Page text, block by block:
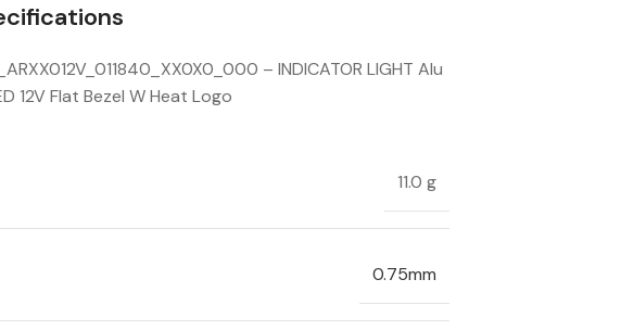
– INDICATOR LIGHT Alu
12V Flat Bezel W Heat Logo
11.0 g
0.75mm